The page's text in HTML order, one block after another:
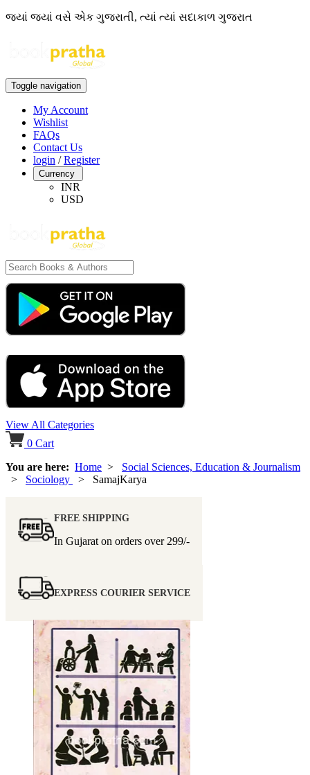
જ્યાં જ્યાં વસે એક ગુજરાતી, ત્યાં ત્યાં સદાકાળ ગુજરાત
Toggle navigation
My Account
Wishlist
FAQs
Contact Us
login /Register
Currency
INR
USD
View All Categories
0 Cart
You are here: Home > Social Sciences, Education & Journalism
> Sociology > SamajKarya
FREE SHIPPING
In Gujarat on orders over 299/-
EXPRESS COURIER SERVICE